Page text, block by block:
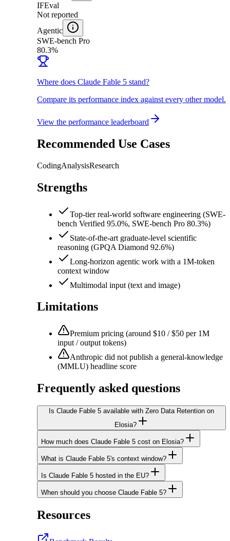
IFEval
Not reported
Agentic
SWE-bench Pro
80.3%
Where does Claude Fable 5 stand?
Compare its performance index against every other model.
View the performance leaderboard
Recommended Use Cases
CodingAnalysisResearch
Strengths
Top-tier real-world software engineering (SWE-
bench Verified 95.0%, SWE-bench Pro 80.3%)
State-of-the-art graduate-level scientific
reasoning (GPQA Diamond 92.6%)
Long-horizon agentic work with a 1M-token
context window
Multimodal input (text and image)
Limitations
Premium pricing (around $10 / $50 per 1M
input / output tokens)
Anthropic did not publish a general-knowledge
(MMLU) headline score
Frequently asked questions
Is Claude Fable 5 available with Zero Data Retention on
Elosia?
How much does Claude Fable 5 cost on Elosia?
What is Claude Fable 5's context window?
Is Claude Fable 5 hosted in the EU?
When should you choose Claude Fable 5?
Resources